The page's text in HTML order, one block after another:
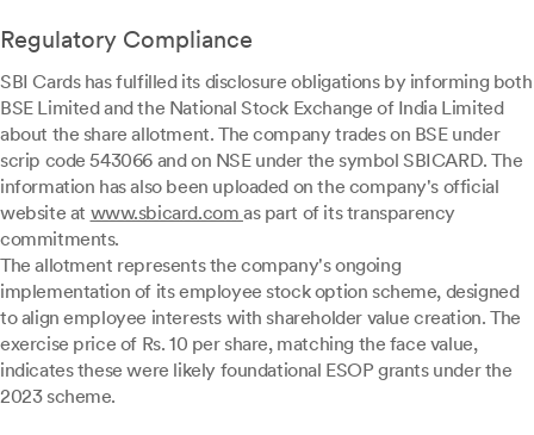
Regulatory Compliance
SBI Cards has fulfilled its disclosure obligations by informing both
BSE Limited and the National Stock Exchange of India Limited
about the share allotment. The company trades on BSE under
scrip code 543066 and on NSE under the symbol SBICARD. The
information has also been uploaded on the company's official
website at www.sbicard.com as part of its transparency
commitments.
The allotment represents the company's ongoing
implementation of its employee stock option scheme, designed
to align employee interests with shareholder value creation. The
exercise price of Rs. 10 per share, matching the face value,
indicates these were likely foundational ESOP grants under the
2023 scheme.